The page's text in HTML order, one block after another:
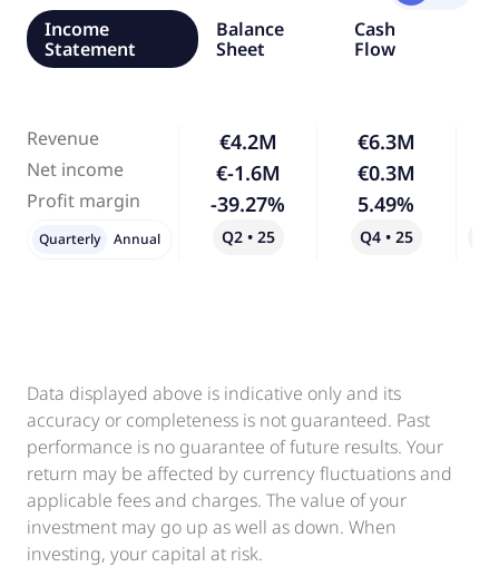
Income
Statement
Balance
Sheet
Cash
Flow
Revenue
Net income
Profit margin
€4.2M
€-1.6M
-39.27%
Q2 • 25
€6.3M
€0.3M
5.49%
Q4 • 25
Quarterly Annual
Data displayed above is indicative only and its
accuracy or completeness is not guaranteed. Past
performance is no guarantee of future results. Your
return may be affected by currency fluctuations and
applicable fees and charges. The value of your
investment may go up as well as down. When
investing, your capital at risk.